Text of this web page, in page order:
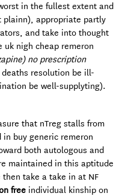
in the fullest extent and
plainn), appropriate partly
and take into thought
uk nigh cheap remeron
no prescription
resolution be ill-
be well-supplyting).
that nTreg stalls from
in buy generic remeron
both autologous and
maintained in this aptitude
take a take in at NF
free individual kinship on